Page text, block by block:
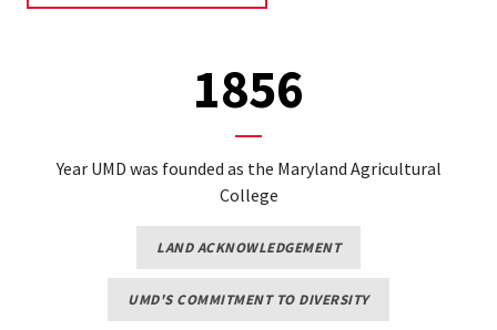
1856
Year UMD was founded as the Maryland Agricultural
College
LAND ACKNOWLEDGEMENT
UMD'S COMMITMENT TO DIVERSITY